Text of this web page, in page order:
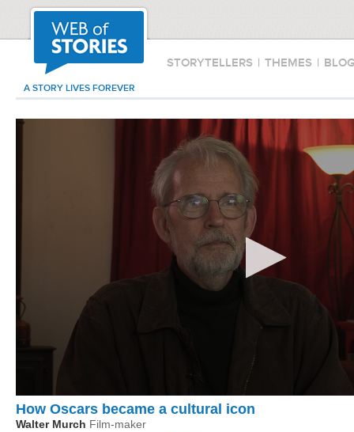
STORYTELLERS | THEMES |
A STORY LIVES FOREVER
How Oscars became a cultural icon
Walter Murch Film-maker